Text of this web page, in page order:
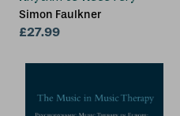
Simon Faulkner
£27.99